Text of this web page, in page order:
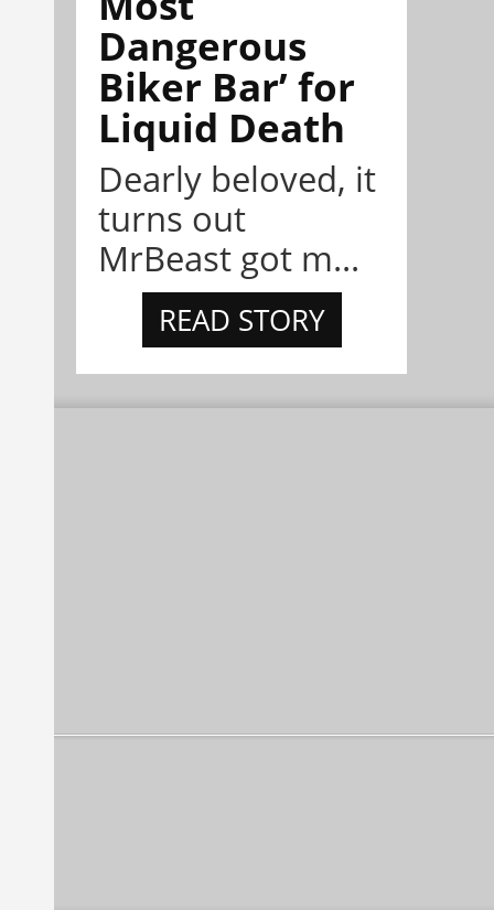
Dangerous
Biker Bar’ for
Liquid Death
Dearly beloved, it
turns out
MrBeast got m...
READ STORY